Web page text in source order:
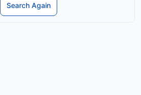
Search Again